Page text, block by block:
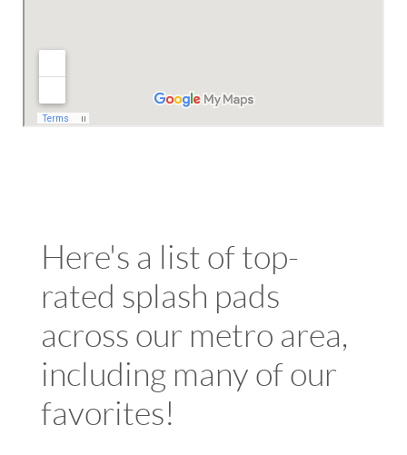
Here's a list of top-
rated splash pads
across our metro area,
including many of our
favorites!